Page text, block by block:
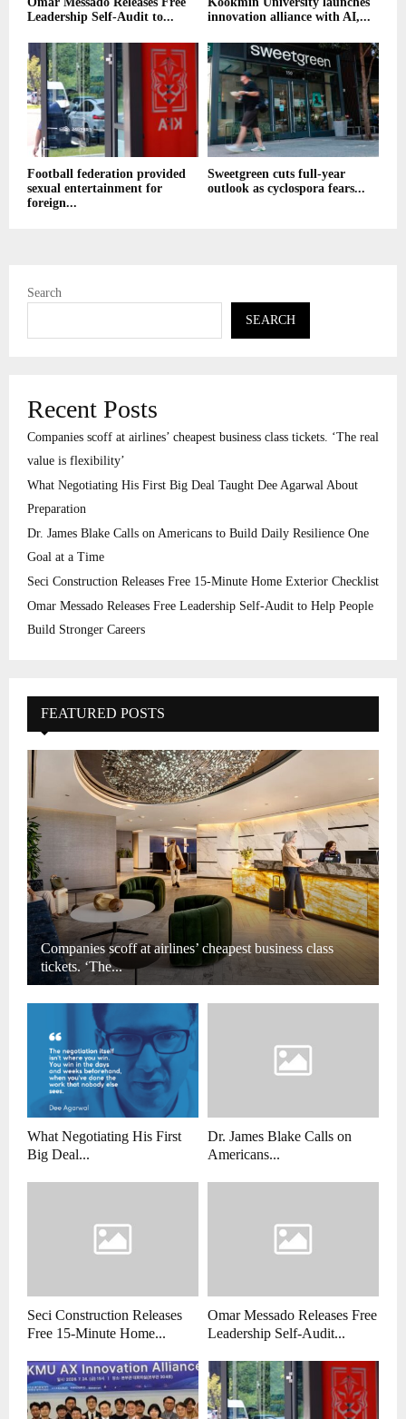
Leadership Self-Audit to...
innovation alliance with AI,...
Football federation provided
sexual entertainment for
foreign...
Sweetgreen cuts full-year
outlook as cyclospora fears...
Search
SEARCH
Recent Posts
Companies scoff at airlines’ cheapest business class tickets. ‘The real
value is flexibility’
What Negotiating His First Big Deal Taught Dee Agarwal About
Preparation
Dr. James Blake Calls on Americans to Build Daily Resilience One
Goal at a Time
Seci Construction Releases Free 15-Minute Home Exterior Checklist
Omar Messado Releases Free Leadership Self-Audit to Help People
Build Stronger Careers
FEATURED POSTS
Companies scoff at airlines’ cheapest business class
tickets. ‘The...
What Negotiating His First
Big Deal...
Dr. James Blake Calls on
Americans...
Seci Construction Releases
Free 15-Minute Home...
Omar Messado Releases Free
Leadership Self-Audit...